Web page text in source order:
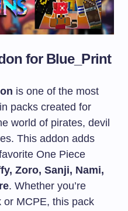
forBlue_Print
is one of the most
packs created for
world of pirates, devil
This addon adds
One Piece
Zoro, Sanji, Nami,
. Whether you’re
or MCPE, this pack